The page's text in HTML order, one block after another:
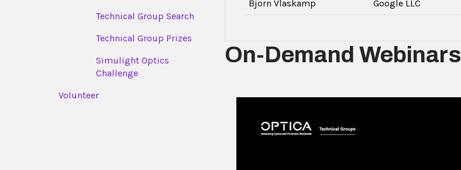
Technical Group Search
Technical Group Prizes
Simulight Optics
Challenge
Volunteer
Bjorn Vlaskamp Google LLC
On-Demand Webinars